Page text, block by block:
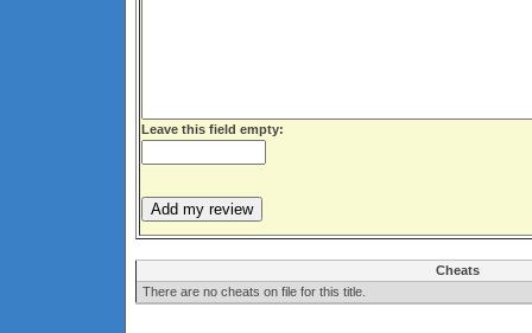
Leave this field empty:
Cheats
There are no cheats on file for this title.